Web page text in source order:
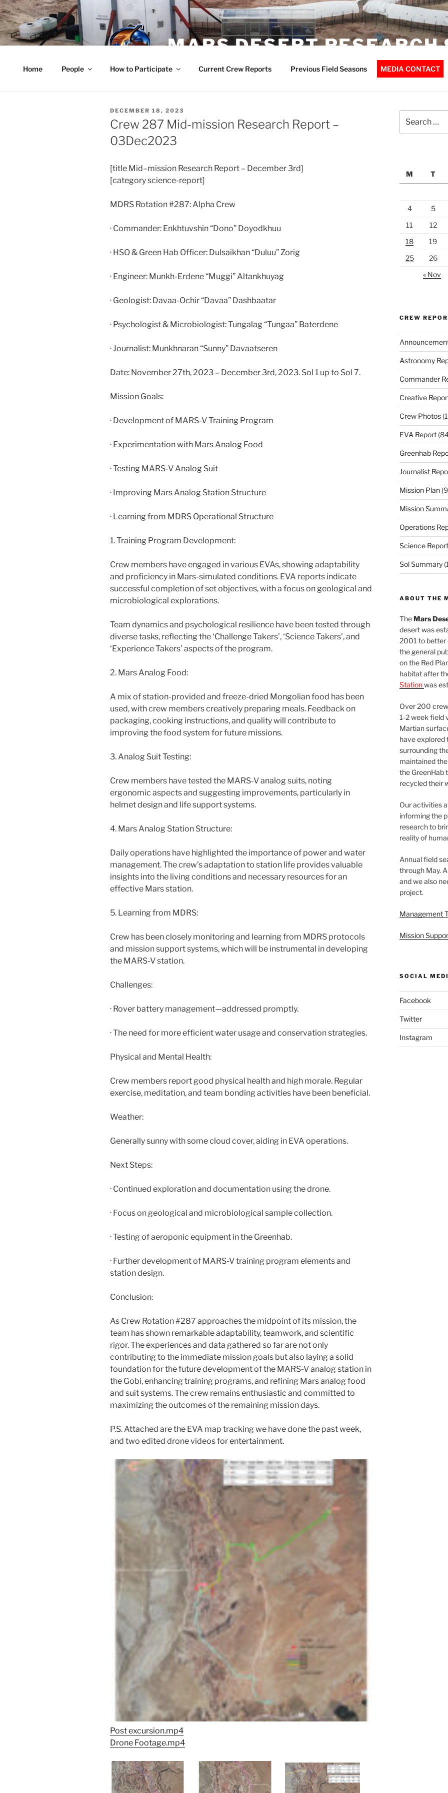
Skip
to
content
MARS DESERT RESEARCH
Home People How to Participate Current Crew Reports Previous Field Seasons MEDIA CONTACT
POSTED
ON
DECEMBER 18, 2023
Crew 287 Mid-mission Research Report –
03Dec2023
[title Mid–mission Research Report – December 3rd]
[category science-report]
MDRS Rotation #287: Alpha Crew
· Commander: Enkhtuvshin “Dono” Doyodkhuu
· HSO & Green Hab Officer: Dulsaikhan “Duluu” Zorig
· Engineer: Munkh-Erdene “Muggi” Altankhuyag
· Geologist: Davaa-Ochir “Davaa” Dashbaatar
· Psychologist & Microbiologist: Tungalag “Tungaa” Baterdene
· Journalist: Munkhnaran “Sunny” Davaatseren
Date: November 27th, 2023 – December 3rd, 2023. Sol 1 up to Sol 7.
Mission Goals:
· Development of MARS-V Training Program
· Experimentation with Mars Analog Food
· Testing MARS-V Analog Suit
· Improving Mars Analog Station Structure
· Learning from MDRS Operational Structure
1. Training Program Development:
Crew members have engaged in various EVAs, showing adaptability
and proficiency in Mars-simulated conditions. EVA reports indicate
successful completion of set objectives, with a focus on geological and
microbiological explorations.
Team dynamics and psychological resilience have been tested through
diverse tasks, reflecting the ‘Challenge Takers’, ‘Science Takers’, and
‘Experience Takers’ aspects of the program.
2. Mars Analog Food:
A mix of station-provided and freeze-dried Mongolian food has been
used, with crew members creatively preparing meals. Feedback on
packaging, cooking instructions, and quality will contribute to
improving the food system for future missions.
3. Analog Suit Testing:
Crew members have tested the MARS-V analog suits, noting
ergonomic aspects and suggesting improvements, particularly in
helmet design and life support systems.
4. Mars Analog Station Structure:
Daily operations have highlighted the importance of power and water
management. The crew’s adaptation to station life provides valuable
insights into the living conditions and necessary resources for an
effective Mars station.
5. Learning from MDRS:
Crew has been closely monitoring and learning from MDRS protocols
and mission support systems, which will be instrumental in developing
the MARS-V station.
Challenges:
· Rover battery management—addressed promptly.
· The need for more efficient water usage and conservation strategies.
Physical and Mental Health:
Crew members report good physical health and high morale. Regular
exercise, meditation, and team bonding activities have been beneficial.
Weather:
Generally sunny with some cloud cover, aiding in EVA operations.
Next Steps:
· Continued exploration and documentation using the drone.
· Focus on geological and microbiological sample collection.
· Testing of aeroponic equipment in the Greenhab.
· Further development of MARS-V training program elements and
station design.
Conclusion:
As Crew Rotation #287 approaches the midpoint of its mission, the
team has shown remarkable adaptability, teamwork, and scientific
rigor. The experiences and data gathered so far are not only
contributing to the immediate mission goals but also laying a solid
foundation for the future development of the MARS-V analog station in
the Gobi, enhancing training programs, and refining Mars analog food
and suit systems. The crew remains enthusiastic and committed to
maximizing the outcomes of the remaining mission days.
P.S. Attached are the EVA map tracking we have done the past week,
and two edited drone videos for entertainment.
Post excursion.mp4
Drone Footage.mp4
for:
M
T
4
5
11
12
18
19
25
26
« Nov
CREW
Astronomy
Commander
Creative
Crew Photos
EVA Report
Greenhab
Journalist
Mission Plan
Mission
Operations
Science Report
Sol Summary
ABOUT THE
TheMars
desert was
2001 to better
the general
on the Red
habitat after
Stationwas
Over 200
1-2 week field
Martian
have explored
surrounding
maintained
the GreenHab
recycled their
Our activities
informing the
research to
reality of
Annual field
through May.
and we also
project.
Management
Mission
SOCIAL
Facebook
Twitter
Instagram